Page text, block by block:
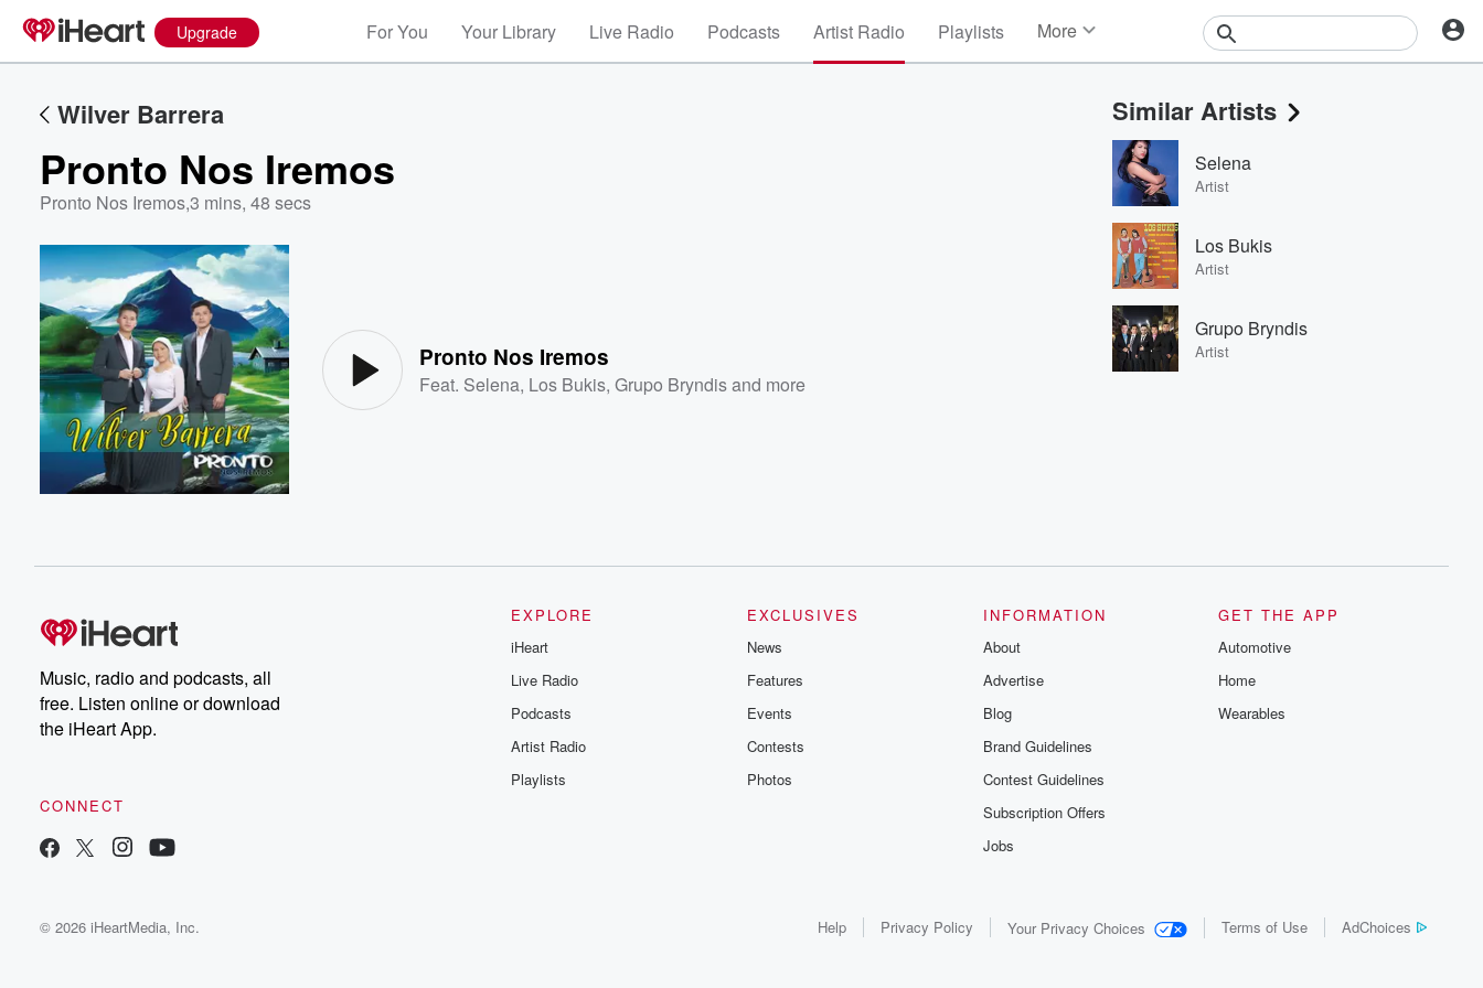
Upgrade For You Your Library Live Radio Podcasts Artist Radio Playlists More
Events
Contests
Photos
Wilver Barrera
Pronto Nos Iremos
Pronto Nos Iremos,3 mins, 48 secs
Pronto Nos Iremos
Feat. Selena, Los Bukis,Grupo Bryndisand more
Similar Artists
Selena
Artist
Los Bukis
Artist
Grupo Bryndis
Artist
Music, radio and podcasts, all
free. Listen online or download
the iHeart App.
CONNECT
EXPLORE
iHeart
Live Radio
Podcasts
Artist Radio
Playlists
EXCLUSIVES
News
Features
Events
Contests
Photos
INFORMATION
About
Advertise
Blog
Brand Guidelines
Contest Guidelines
Subscription Offers
Jobs
GET THE APP
Automotive
Home
Wearables
© 2026 iHeartMedia, Inc. Help Privacy Policy Your Privacy Choices Terms of Use AdChoices